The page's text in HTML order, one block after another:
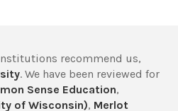
recommend us,
. We have been reviewed for
Sense Education,
of Wisconsin), Merlot